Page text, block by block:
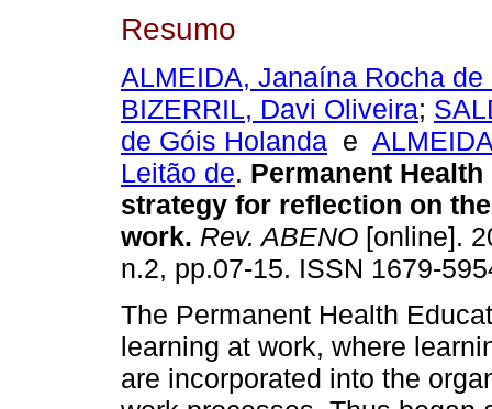
Resumo
ALMEIDA, Janaína Rocha de
BIZERRIL, Davi Oliveira;
de Góis Holanda e
Leitão de. Permanent
strategy for reflection on
work. Rev. ABENO [online].
n.2, pp.07-15. ISSN 1679-
The Permanent Health
learning at work, where
are incorporated into the